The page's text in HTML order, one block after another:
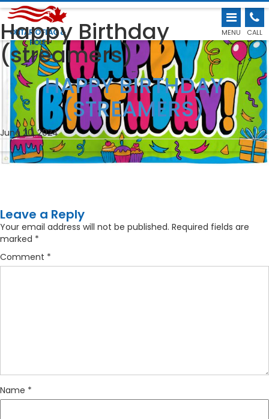
ONTARIO FLAG &
POLE
MENU CALL
Happy Birthday
(streamers)←
HAPPY BIRTHDAY
(STREAMERS)
June 20, 2024
Leave a Reply
Your email address will not be published. Required fields are
marked *
Comment *
Name *